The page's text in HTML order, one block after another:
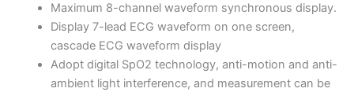
Maximum 8-channel waveform synchronous display.
Display 7-lead ECG waveform on one screen,
cascade ECG waveform display
Adopt digital SpO2 technology, anti-motion and anti-
ambient light interference, and measurement can be